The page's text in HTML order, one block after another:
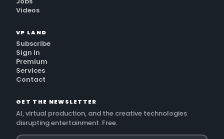
Videos
VP LAND
Subscribe
Sign In
Premium
Services
Contact
GET THE NEWSLETTER
AI, virtual production, and the creative technologies
disrupting entertainment. Free.